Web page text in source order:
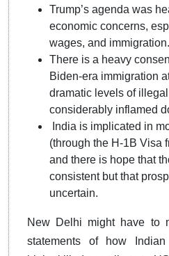
Trump’s agenda was
economic concerns,
wages, and immigration.
There is a heavy
Biden-era immigration
dramatic levels of
considerably inflamed
India is implicated in
(through the H-1B Visa
and there is hope that
consistent but that
uncertain.
New Delhi might have to
statements of how Indian